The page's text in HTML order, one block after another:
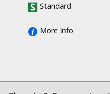
Standard
More Info